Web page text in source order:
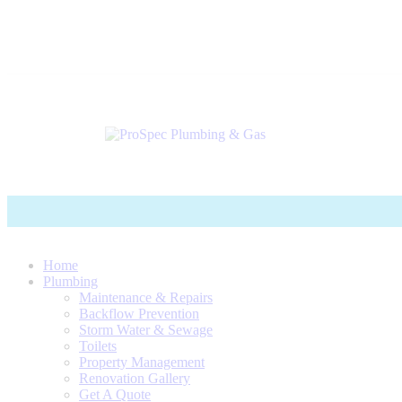
Home
Plumbing
Maintenance & Repairs
Backflow Prevention
Storm Water & Sewage
Toilets
Property Management
Renovation Gallery
Get A Quote